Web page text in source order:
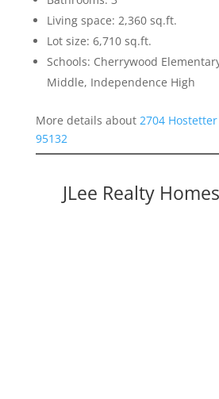
Living space: 2,360 sq.ft.
Lot size: 6,710 sq.ft.
Schools: Cherrywood
Middle, Independence High
More details about 2704 Hostetter
95132
JLee Realty